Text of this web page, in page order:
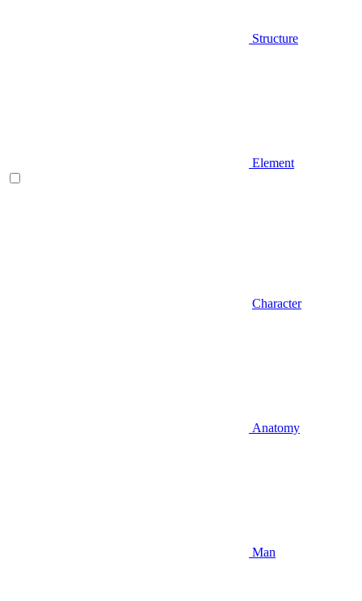
Structure
Element
Character
Anatomy
Man